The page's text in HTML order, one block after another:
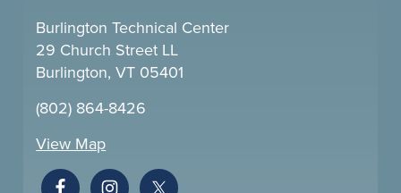
Burlington Technical Center
29 Church Street LL
Burlington, VT 05401
(802) 864-8426
View Map